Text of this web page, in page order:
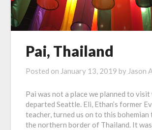
Pai, Thailand
Posted on January 13, 2019 by Jason
Pai was not a place we planned to visit
departed Seattle. Eli, Ethan’s former
teacher, turned us on to this bohemian
the northern border of Thailand. It